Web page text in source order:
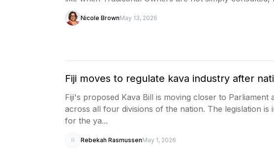
Nicole BrownMay 13, 2026
Fiji moves to regulate kava industry after
Fiji's proposed Kava Bill is moving closer to
across all four divisions of the nation. The legislation
for the ya...
R Rebekah RasmussenMay 1, 2026